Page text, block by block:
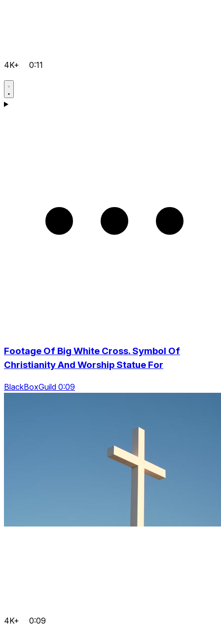
4K+ 0:11
Footage Of Big White Cross. Symbol Of
Christianity And Worship Statue For
BlackBoxGuild 0:09
4K+ 0:09